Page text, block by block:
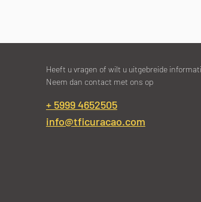
Heeft u vragen of wilt u uitgebreide
Neem dan contact met ons op
+ 5999 4652505
info@tficuracao.com